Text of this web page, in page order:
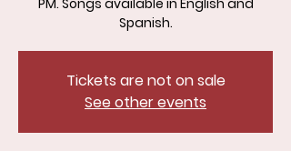
PM. Songs available in English and
Spanish.
Tickets are not on sale
See other events